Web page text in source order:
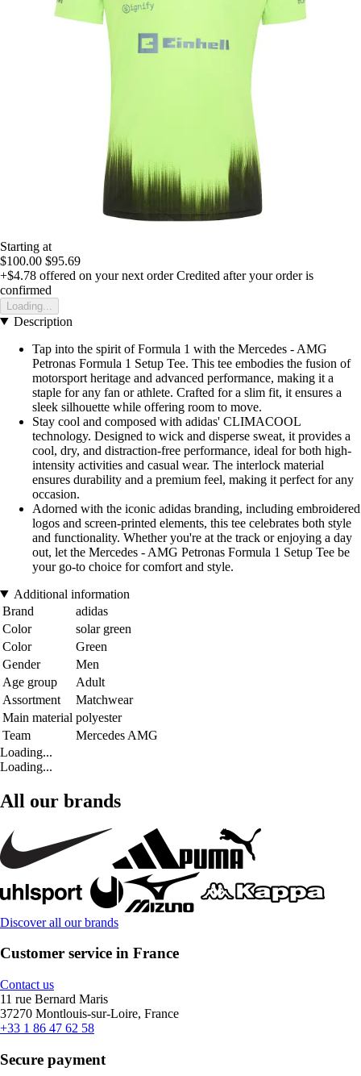
Starting at
$100.00 $95.69
+$4.78 offered on your next order Credited after your order is
confirmed
Loading...
Description
Tap into the spirit of Formula 1 with the Mercedes - AMG
Petronas Formula 1 Setup Tee. This tee embodies the fusion of
motorsport heritage and advanced performance, making it a
staple for any fan or athlete. Crafted for a slim fit, it ensures a
sleek silhouette while offering room to move.
Stay cool and composed with adidas' CLIMACOOL
technology. Designed to wick and disperse sweat, it provides a
cool, dry, and distraction-free performance, ideal for both high-
intensity activities and casual wear. The interlock material
ensures durability and a premium feel, making it perfect for any
occasion.
Adorned with the iconic adidas branding, including embroidered
logos and screen-printed elements, this tee celebrates both style
and functionality. Whether you're at the track or enjoying a day
out, let the Mercedes - AMG Petronas Formula 1 Setup Tee be
your go-to choice for comfort and style.
Additional information
Brand
adidas
Color
solar green
Color
Green
Gender
Men
Age group
Adult
Assortment
Matchwear
Main material polyester
Team
Mercedes AMG
Loading...
Loading...
All our brands
Discover all our brands
Customer service in France
Contact us
11 rue Bernard Maris
37270 Montlouis-sur-Loire, France
+33 1 86 47 62 58
Secure payment